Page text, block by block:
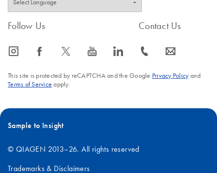
Follow Us
icon_0065_instagram-s icon_0064_facebook-s icon_0340_cc_gen_x-s icon_0077_youtube-s icon_0066_linkedin-s
Contact Us
icon_0072_phone-s icon_0063_envelope-s
This site is protected by reCAPTCHA and the Google Privacy Policyand
Terms of Service apply.
Sample to Insight
© QIAGEN 2013–26. All rights reserved
Trademarks & Disclaimers